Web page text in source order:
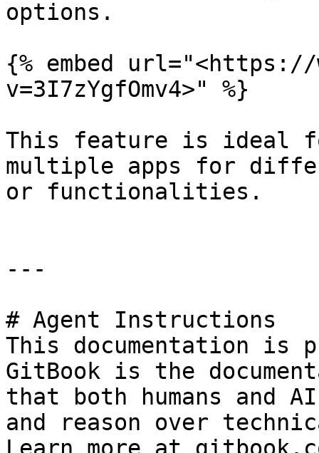
options.
{% embed url="<https://
v=3I7zYgfOmv4>" %}
This feature is ideal
multiple apps for
or functionalities.
---
# Agent Instructions
This documentation is
GitBook is the
that both humans and
and reason over